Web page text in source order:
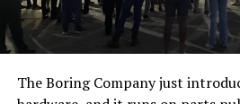
The Boring Company just